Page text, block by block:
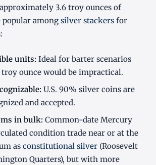
3.6 troy ounces of
popular among silver stackers for
units: Ideal for barter scenarios
ounce would be impractical.
U.S. 90% silver coins are
and accepted.
in bulk: Common-date Mercury
condition trade near or at the
as constitutional silver(Roosevelt
Quarters), but with more